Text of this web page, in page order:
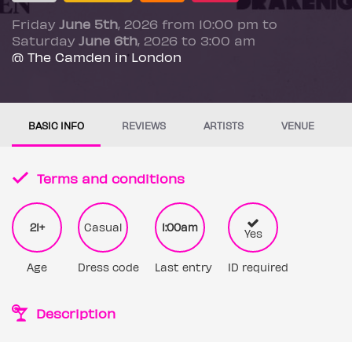
Friday June 5th, 2026 from 10:00 pm to
Saturday June 6th, 2026 to 3:00 am
@ The Camden in London
BASIC INFO REVIEWS ARTISTS VENUE
Terms and conditions
21+
Age
Casual
Dress code
1:00am
Last entry
Yes
ID required
Description